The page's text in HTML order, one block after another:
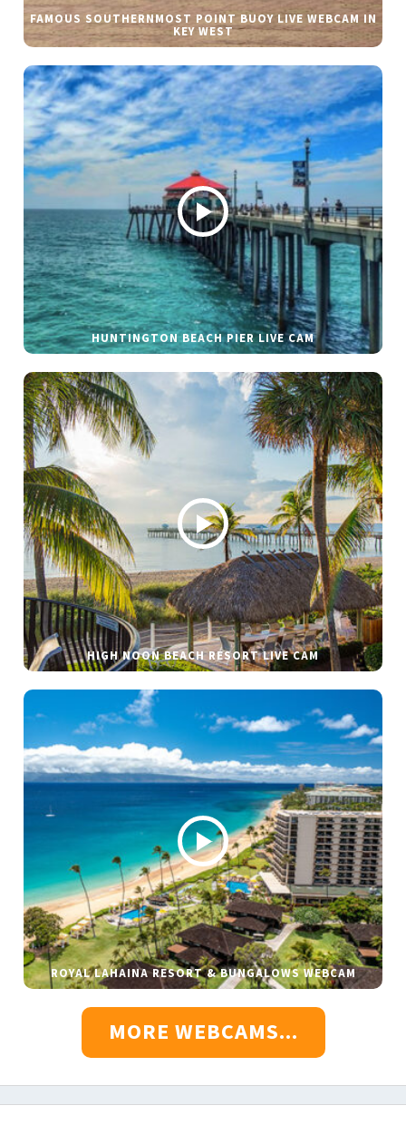
FAMOUS SOUTHERNMOST POINT BUOY LIVE WEBCAM IN
KEY WEST
HUNTINGTON BEACH PIER LIVE CAM
HIGH NOON BEACH RESORT LIVE CAM
ROYAL LAHAINA RESORT & BUNGALOWS WEBCAM
MORE WEBCAMS...